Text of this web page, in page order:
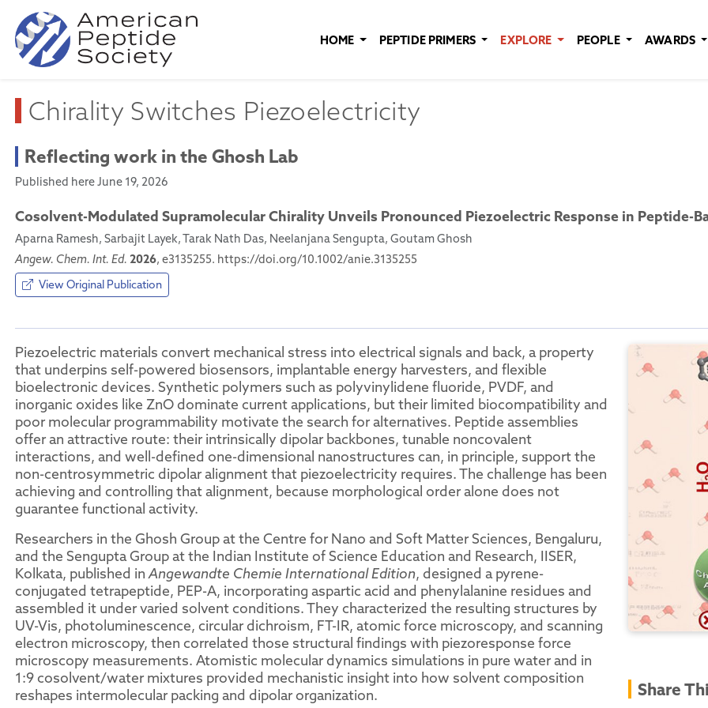
HOME PEPTIDE PRIMERS EXPLORE PEOPLE AWARDS
Chirality Switches Piezoelectricity
Reflecting work in the Ghosh Lab
Published here June 19, 2026
Cosolvent-Modulated Supramolecular Chirality Unveils Pronounced Piezoelectric Response in Peptide-
Aparna Ramesh, Sarbajit Layek, Tarak Nath Das, Neelanjana Sengupta, Goutam Ghosh
Angew. Chem. Int. Ed. 2026, e3135255. https://doi.org/10.1002/anie.3135255
View Original Publication
Piezoelectric materials convert mechanical stress into electrical signals and back, a property
that underpins self-powered biosensors, implantable energy harvesters, and flexible
bioelectronic devices. Synthetic polymers such as polyvinylidene fluoride, PVDF, and
inorganic oxides like ZnO dominate current applications, but their limited biocompatibility and
poor molecular programmability motivate the search for alternatives. Peptide assemblies
offer an attractive route: their intrinsically dipolar backbones, tunable noncovalent
interactions, and well-defined one-dimensional nanostructures can, in principle, support the
non-centrosymmetric dipolar alignment that piezoelectricity requires. The challenge has been
achieving and controlling that alignment, because morphological order alone does not
guarantee functional activity.
Researchers in the Ghosh Group at the Centre for Nano and Soft Matter Sciences, Bengaluru,
and the Sengupta Group at the Indian Institute of Science Education and Research, IISER,
Kolkata, published inAngewandte Chemie International Edition, designed a pyrene-
conjugated tetrapeptide, PEP-A, incorporating aspartic acid and phenylalanine residues and
assembled it under varied solvent conditions. They characterized the resulting structures by
UV-Vis, photoluminescence, circular dichroism, FT-IR, atomic force microscopy, and scanning
electron microscopy, then correlated those structural findings with piezoresponse force
microscopy measurements. Atomistic molecular dynamics simulations in pure water and in
1:9 cosolvent/water mixtures provided mechanistic insight into how solvent composition
reshapes intermolecular packing and dipolar organization.
Share